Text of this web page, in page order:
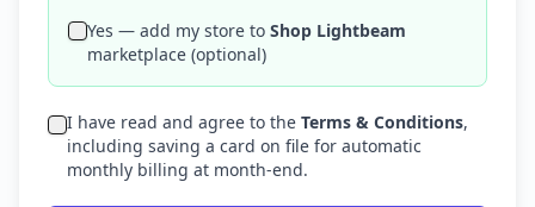
Yes — add my store to Shop Lightbeam
marketplace (optional)
I have read and agree to the Terms & Conditions,
including saving a card on file for automatic
monthly billing at month-end.